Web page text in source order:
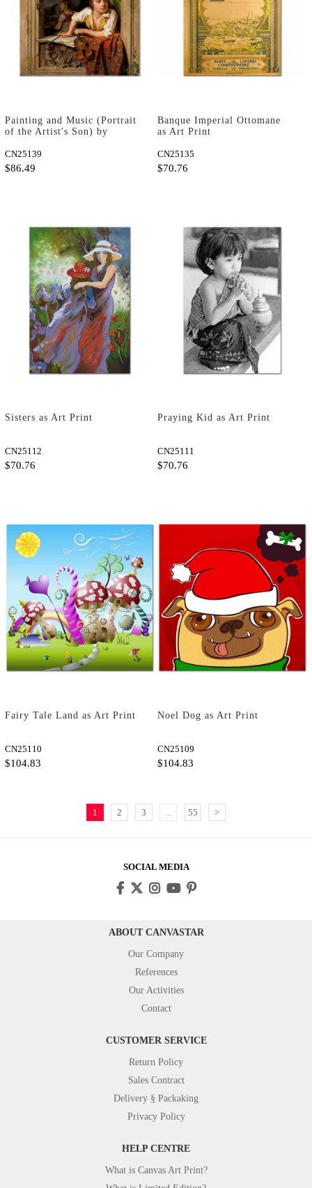
Painting and Music (Portrait
of the Artist's Son) by
CN25139
$86.49
Banque Imperial Ottomane
as Art Print
CN25135
$70.76
Sisters as Art Print
CN25112
$70.76
Praying Kid as Art Print
CN25111
$70.76
Fairy Tale Land as Art Print
CN25110
$104.83
Noel Dog as Art Print
CN25109
$104.83
1 2 3 55 >
SOCIAL MEDIA
ABOUT CANVASTAR
Our Company
References
Our Activities
Contact
CUSTOMER SERVICE
Return Policy
Sales Contract
Delivery § Packaking
Privacy Policy
HELP CENTRE
What is Canvas Art Print?